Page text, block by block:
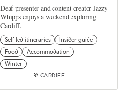
Deaf presenter and content creator Jazzy
Whipps enjoys a weekend exploring
Cardiff.
Self led itineraries
Insider guide
Food
Accommodation
Winter
CARDIFF